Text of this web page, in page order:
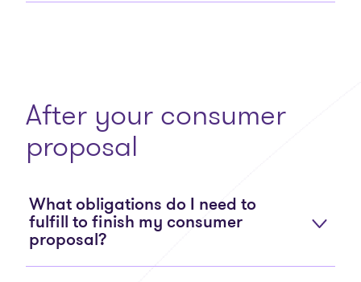
After your consumer
proposal
What obligations do I need to
fulfill to finish my consumer
proposal?